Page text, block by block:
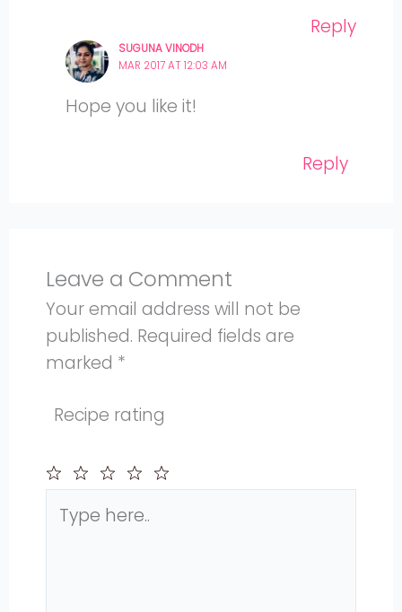
Reply
SUGUNA VINODH
MAR 2017 AT 12:03 AM
Hope you like it!
Reply
Leave a Comment
Your email address will not be
published. Required fields are
marked *
Recipe rating
Stars
Stars
Stars
Star
here..